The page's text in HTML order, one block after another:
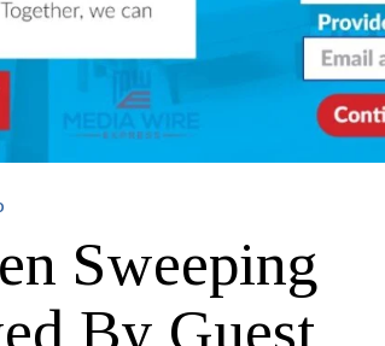
Sweeping
By Guest